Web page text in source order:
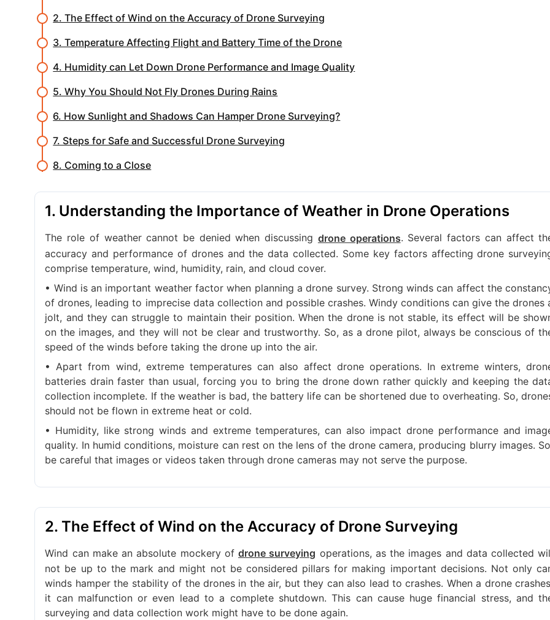
2. The Effect of Wind on the Accuracy of Drone Surveying
3. Temperature Affecting Flight and Battery Time of the Drone
4. Humidity can Let Down Drone Performance and Image Quality
5. Why You Should Not Fly Drones During Rains
6. How Sunlight and Shadows Can Hamper Drone Surveying?
7. Steps for Safe and Successful Drone Surveying
8. Coming to a Close
1. Understanding the Importance of Weather in Drone Operations
The role of weather cannot be denied when discussing drone operations. Several factors can affect
accuracy and performance of drones and the data collected. Some key factors affecting drone
comprise temperature, wind, humidity, rain, and cloud cover.
• Wind is an important weather factor when planning a drone survey. Strong winds can affect the
of drones, leading to imprecise data collection and possible crashes. Windy conditions can give the drones
jolt, and they can struggle to maintain their position. When the drone is not stable, its effect will be
on the images, and they will not be clear and trustworthy. So, as a drone pilot, always be conscious of
speed of the winds before taking the drone up into the air.
• Apart from wind, extreme temperatures can also affect drone operations. In extreme winters,
batteries drain faster than usual, forcing you to bring the drone down rather quickly and keeping the
collection incomplete. If the weather is bad, the battery life can be shortened due to overheating. So,
should not be flown in extreme heat or cold.
• Humidity, like strong winds and extreme temperatures, can also impact drone performance and
quality. In humid conditions, moisture can rest on the lens of the drone camera, producing blurry images.
be careful that images or videos taken through drone cameras may not serve the purpose.
2. The Effect of Wind on the Accuracy of Drone Surveying
Wind can make an absolute mockery ofdrone surveying operations, as the images and data collected
not be up to the mark and might not be considered pillars for making important decisions. Not only
winds hamper the stability of the drones in the air, but they can also lead to crashes. When a drone
it can malfunction or even lead to a complete shutdown. This can cause huge financial stress, and
surveying and data collection work might have to be done again.